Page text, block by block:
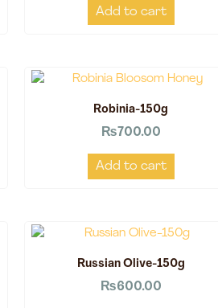
Add to cart
Robinia-150g
₨700.00
Add to cart
Russian Olive-150g
₨600.00